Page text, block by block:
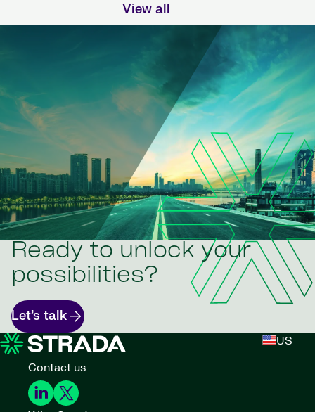
View all
Ready to unlock your
possibilities?
Let’s talk
US
Contact us